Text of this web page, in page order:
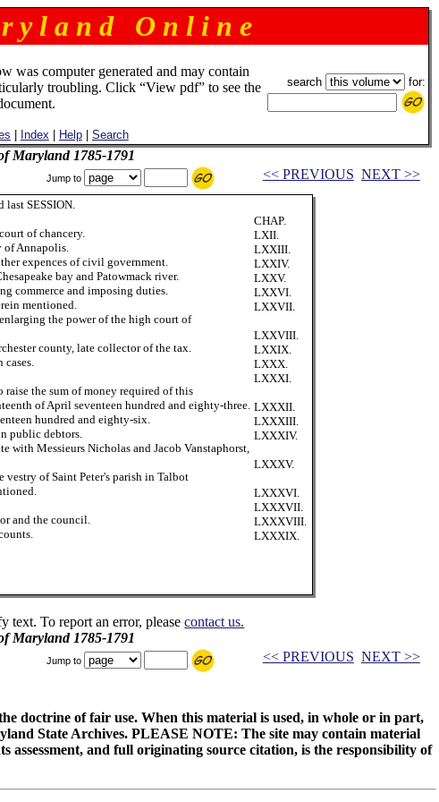
y l a n d O n l i n e
was computer generated and may contain
troubling. Click “View pdf” to see the
Index Help| Search
search for:
Maryland 1785-1791
Jump to << PREVIOUS NEXT >>
SESSION.
of chancery.
of Annapolis.
expences of civil government.
bay and Patowmack river.
commerce and imposing duties.
mentioned.
the power of the high court of
county, late collector of the tax.
cases.
the sum of money required of this
of April seventeen hundred and eighty-three.
hundred and eighty-six.
public debtors.
with Messieurs Nicholas and Jacob Vanstaphorst,
of Saint Peter's parish in Talbot
and the council.
CHAP.
LXII.
LXXIII.
LXXIV.
LXXV.
LXXVI.
LXXVII.
LXXVIII.
LXXIX.
LXXX.
LXXXI.
LXXXII.
LXXXIII.
LXXXIV.
LXXXV.
LXXXVI.
LXXXVII.
LXXXVIII.
LXXXIX.
text. To report an error, pleasecontact us.
Maryland 1785-1791
Jump to << PREVIOUS NEXT >>
doctrine of fair use. When this material is used, in whole or in part,
State Archives. PLEASE NOTE: The site may contain material
and full originating source citation, is the responsibility of